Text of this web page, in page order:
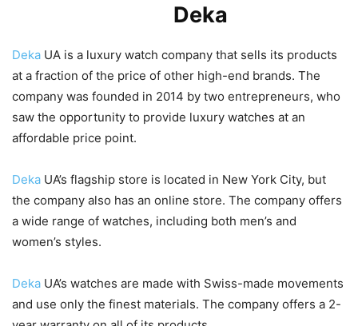
Deka
Deka UA is a luxury watch company that sells its products
at a fraction of the price of other high-end brands. The
company was founded in 2014 by two entrepreneurs, who
saw the opportunity to provide luxury watches at an
affordable price point.
Deka UA’s flagship store is located in New York City, but
the company also has an online store. The company offers
a wide range of watches, including both men’s and
women’s styles.
Deka UA’s watches are made with Swiss-made movements
and use only the finest materials. The company offers a 2-